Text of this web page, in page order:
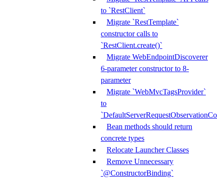
to `RestClient`
Migrate `RestTemplate`
constructor calls to
`RestClient.create()`
Migrate WebEndpointDiscoverer
6-parameter constructor to 8-
parameter
Migrate `WebMvcTagsProvider`
to
Bean methods should return
concrete types
Relocate Launcher Classes
Remove Unnecessary
`@ConstructorBinding`